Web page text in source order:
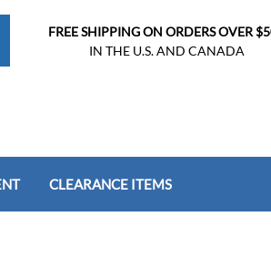
FREE SHIPPING ON ORDERS OVER
IN THE U.S. AND CANADA
CLEARANCE ITEMS